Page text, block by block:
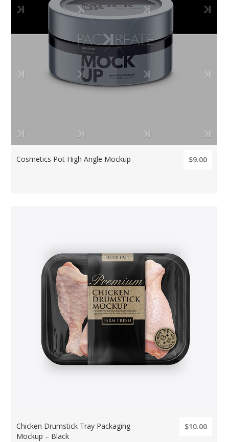
Cosmetics Pot High Angle Mockup $9.00
Chicken Drumstick Tray Packaging
Mockup – Black
$10.00